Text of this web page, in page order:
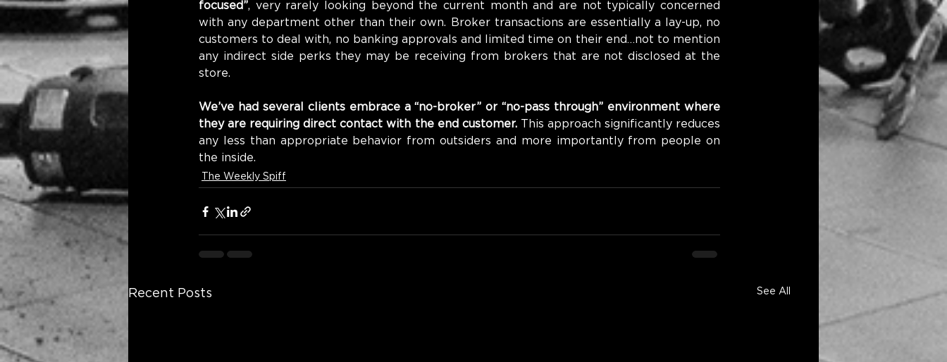
focused”, very rarely looking beyond the current month and are not typically concerned
with any department other than their own. Broker transactions are essentially a lay-up, no
customers to deal with, no banking approvals and limited time on their end…not to mention
any indirect side perks they may be receiving from brokers that are not disclosed at the
store.
We’ve had several clients embrace a “no-broker” or “no-pass through” environment where
they are requiring direct contact with the end customer. This approach significantly reduces
any less than appropriate behavior from outsiders and more importantly from people on
the inside.
The Weekly Spiff
Recent Posts See All